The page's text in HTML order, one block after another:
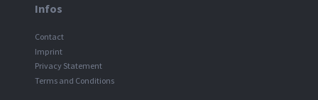
Infos
Contact
Imprint
Privacy Statement
Terms and Conditions